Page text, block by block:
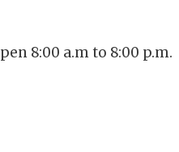
8:00 a.m to 8:00 p.m.